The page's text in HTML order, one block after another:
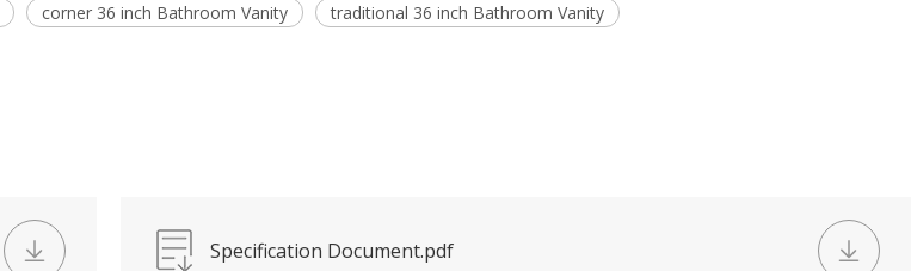
corner 36 inch Bathroom Vanity
traditional 36 inch Bathroom Vanity
Specification Document.pdf